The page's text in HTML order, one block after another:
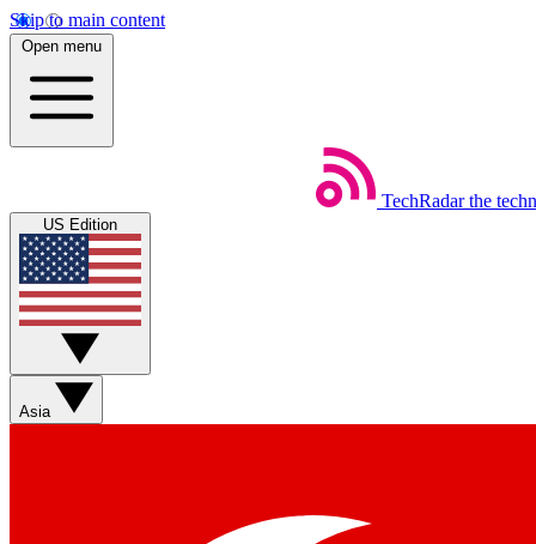
Skip to main content
Open menu
TechRadar the
US Edition
Asia